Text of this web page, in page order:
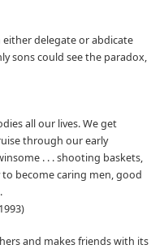
either delegate or abdicate
sons could see the paradox,
all our lives. We get
through our early
. . . shooting baskets,
become caring men, good
and makes friends with its